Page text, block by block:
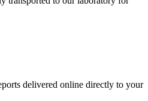
delivered online directly to your